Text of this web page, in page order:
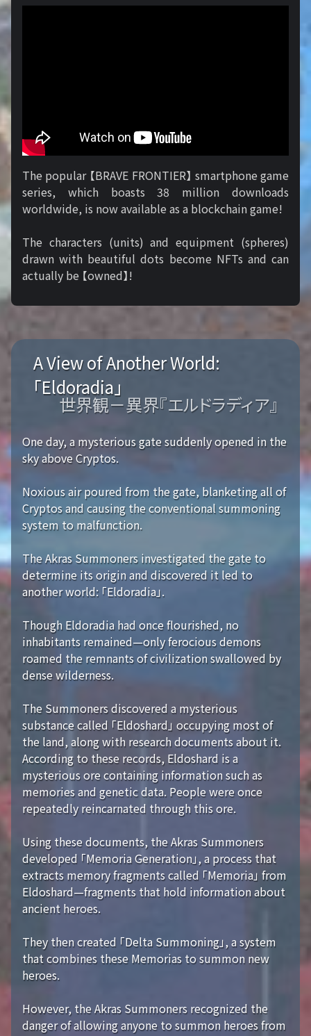
The popular 【BRAVE FRONTIER】 smartphone game
series, which boasts 38 million downloads
worldwide, is now available as a blockchain game!
The characters (units) and equipment (spheres)
drawn with beautiful dots become NFTs and can
actually be 【owned】!
A View of Another World:
「Eldoradia」
世界観－異界『エルドラディア』
One day, a mysterious gate suddenly opened in the
sky above Cryptos.
Noxious air poured from the gate, blanketing all of
Cryptos and causing the conventional summoning
system to malfunction.
The Akras Summoners investigated the gate to
determine its origin and discovered it led to
another world: 「Eldoradia」.
Though Eldoradia had once flourished, no
inhabitants remained—only ferocious demons
roamed the remnants of civilization swallowed by
dense wilderness.
The Summoners discovered a mysterious
substance called 「Eldoshard」 occupying most of
the land, along with research documents about it.
According to these records, Eldoshard is a
mysterious ore containing information such as
memories and genetic data. People were once
repeatedly reincarnated through this ore.
Using these documents, the Akras Summoners
developed 「Memoria Generation」, a process that
extracts memory fragments called 「Memoria」 from
Eldoshard—fragments that hold information about
ancient heroes.
They then created 「Delta Summoning」, a system
that combines these Memorias to summon new
heroes.
However, the Akras Summoners recognized the
danger of allowing anyone to summon heroes from